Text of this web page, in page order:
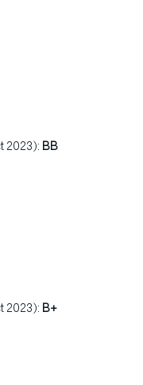
2023): BB
2023): B+